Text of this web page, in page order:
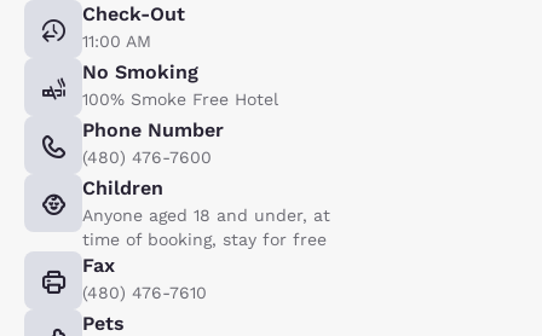
Check-Out
11:00 AM
No Smoking
100% Smoke Free Hotel
Phone Number
(480) 476-7600
Children
Anyone aged 18 and under, at
time of booking, stay for free
Fax
(480) 476-7610
Pets